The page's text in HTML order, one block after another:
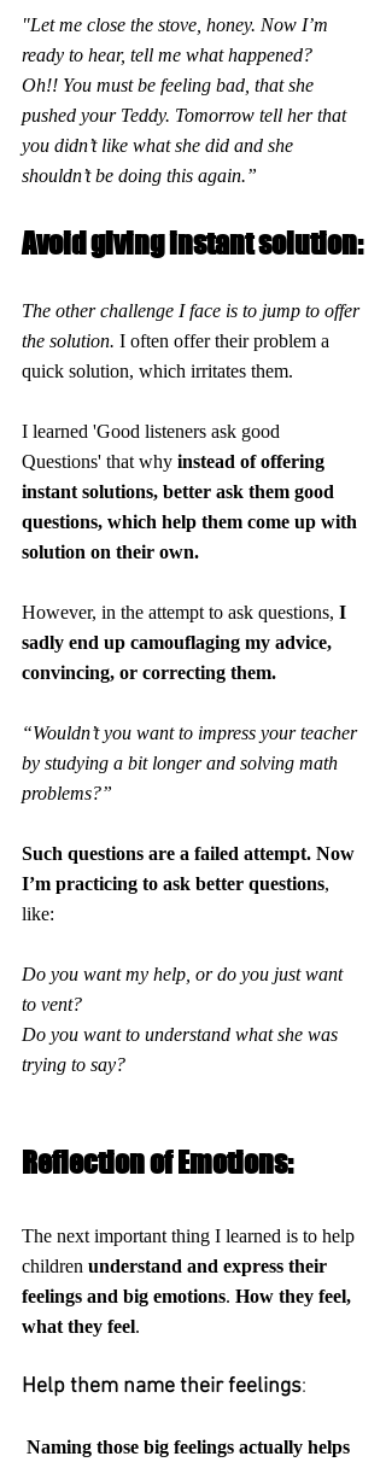
"Let me close the stove, honey. Now I’m
ready to hear, tell me what happened?
Oh!! You must be feeling bad, that she
pushed your Teddy. Tomorrow tell her that
you didn’t like what she did and she
shouldn’t be doing this again.”
Avoid giving instant solution:
The other challenge I face is to jump to offer
the solution. I often offer their problem a
quick solution, which irritates them.
I learned 'Good listeners ask good
Questions' that why instead of offering
instant solutions, better ask them good
questions, which help them come up with
solution on their own.
However, in the attempt to ask questions, I
sadly end up camouflaging my advice,
convincing, or correcting them.
“Wouldn’t you want to impress your teacher
by studying a bit longer and solving math
problems?”
Such questions are a failed attempt. Now
I’m practicing to ask better questions,
like:
Do you want my help, or do you just want
to vent?
Do you want to understand what she was
trying to say?
Reflection of Emotions:
The next important thing I learned is to help
children understand and express their
feelings and big emotions. How they feel,
what they feel.
Help them name their feelings: